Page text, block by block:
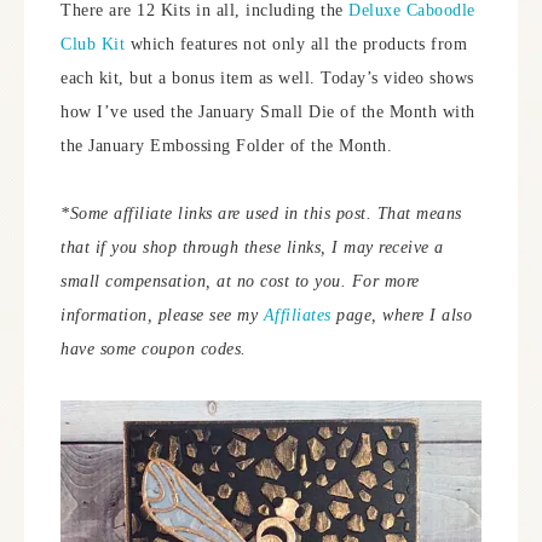
There are 12 Kits in all, including the Deluxe Caboodle
Club Kit which features not only all the products from
each kit, but a bonus item as well. Today’s video shows
how I’ve used the January Small Die of the Month with
the January Embossing Folder of the Month.
*Some affiliate links are used in this post. That means
that if you shop through these links, I may receive a
small compensation, at no cost to you. For more
information, please see myAffiliates page, where I also
have some coupon codes.